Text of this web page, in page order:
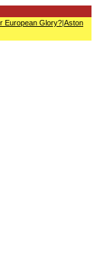
European Glory?|Aston